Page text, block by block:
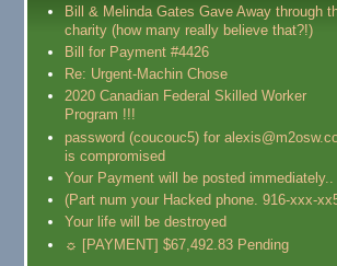
Bill & Melinda Gates Gave Away through
charity (how many really believe that?!)
Bill for Payment #4426
Re: Urgent-Machin Chose
2020 Canadian Federal Skilled Worker
Program !!!
password (coucouc5) for
is compromised
Your Payment will be posted immediately..
(Part num your Hacked phone. 916-xxx-
Your life will be destroyed
☼ [PAYMENT] $67,492.83 Pending